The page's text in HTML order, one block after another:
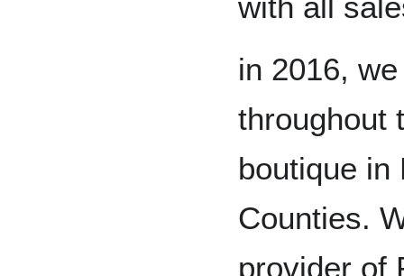
in 2016,
throughout
boutique in
Counties.
provider of